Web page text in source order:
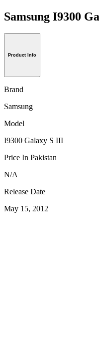
Samsung I9300
Product Info
Brand
Samsung
Model
I9300 Galaxy S III
Price In Pakistan
N/A
Release Date
May 15, 2012